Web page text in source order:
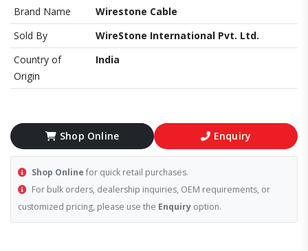
Brand Name
Wirestone Cable
Sold By
WireStone International Pvt. Ltd.
Country of
Origin
India
Shop Online Enquiry
Shop Online for quick retail purchases.
For bulk orders, dealership inquiries, OEM requirements, or
customized pricing, please use the Enquiry option.